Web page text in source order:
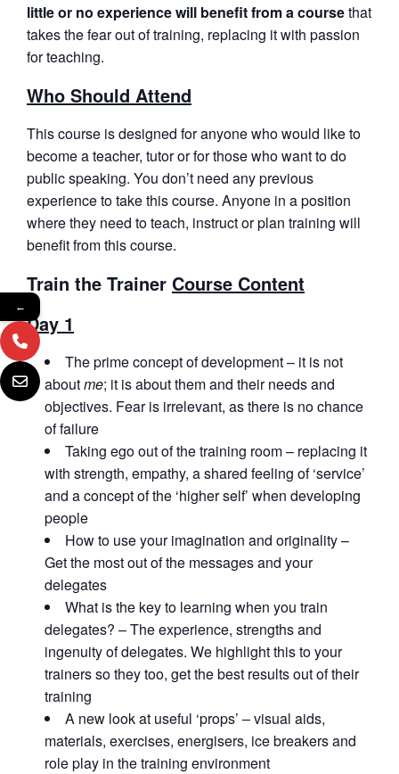
little or no experience will benefit from a coursethat
takes the fear out of training, replacing it with passion
for teaching.
Who Should Attend
This course is designed for anyone who would like to
become a teacher, tutor or for those who want to do
public speaking. You don’t need any previous
experience to take this course. Anyone in a position
where they need to teach, instruct or plan training will
benefit from this course.
Train the Trainer Course Content
Day 1
The prime concept of development – it is not
aboutme; it is about them and their needs and
objectives. Fear is irrelevant, as there is no chance
of failure
Taking ego out of the training room – replacing it
with strength, empathy, a shared feeling of ‘service’
and a concept of the ‘higher self’ when developing
people
How to use your imagination and originality –
Get the most out of the messages and your
delegates
What is the key to learning when you train
delegates? – The experience, strengths and
ingenuity of delegates. We highlight this to your
trainers so they too, get the best results out of their
training
A new look at useful ‘props’ – visual aids,
materials, exercises, energisers, ice breakers and
role play in the training environment
←